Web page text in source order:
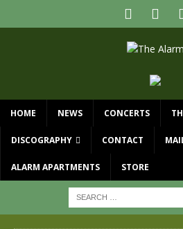
HOME NEWS CONCERTS
DISCOGRAPHY CONTACT
ALARM APARTMENTS STORE